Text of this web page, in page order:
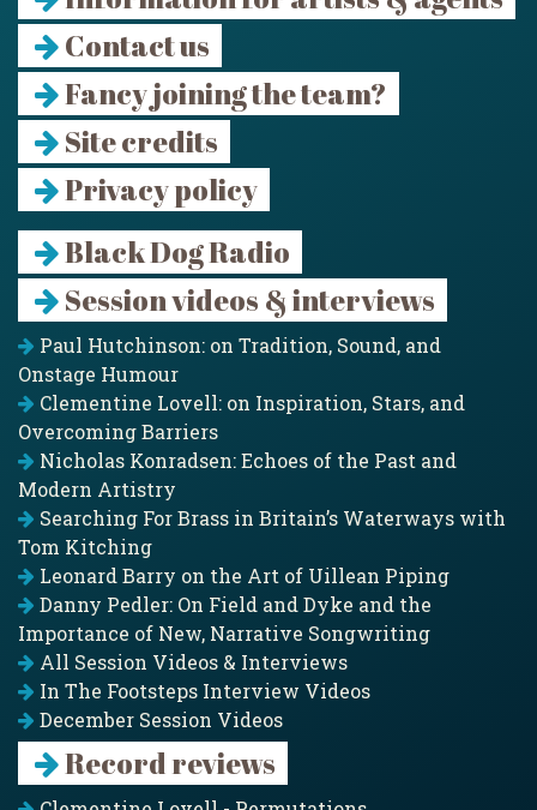
Contact us
Fancy joining the team?
Site credits
Privacy policy
Black Dog Radio
Session videos & interviews
Paul Hutchinson: on Tradition, Sound, and
Onstage Humour
Clementine Lovell: on Inspiration, Stars, and
Overcoming Barriers
Nicholas Konradsen: Echoes of the Past and
Modern Artistry
Searching For Brass in Britain’s Waterways with
Tom Kitching
Leonard Barry on the Art of Uillean Piping
Danny Pedler: On Field and Dyke and the
Importance of New, Narrative Songwriting
All Session Videos & Interviews
In The Footsteps Interview Videos
December Session Videos
Record reviews